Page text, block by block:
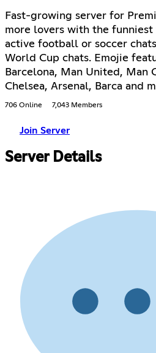
Fast-growing server for
more lovers with the funniest
active football or soccer
World Cup chats. Emojie
Barcelona, Man United, Man
Chelsea, Arsenal, Barca and
706 Online 7,043 Members
Join Server
Server Details